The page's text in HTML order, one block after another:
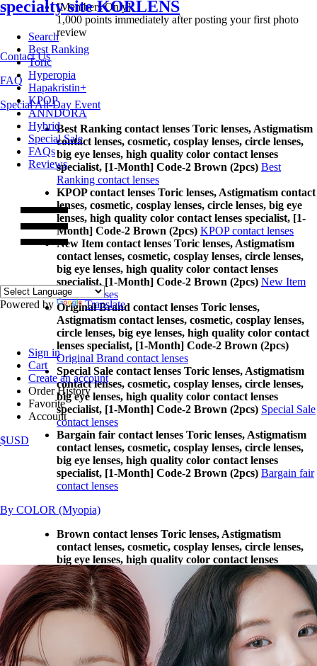
[Members Only]
1,000 points immediately after posting yourfirst photo
review
Contact Us
FAQ
Special All-Day Event
Best Ranking contact lenses Toric lenses, Astigmatism
contact lenses, cosmetic, cosplay lenses, circle lenses,
big eye lenses, high quality color contact lenses
specialist, [1-Month] Code-2 Brown (2pcs) Best
Ranking contact lenses
KPOP contact lenses Toric lenses, Astigmatism contact
lenses, cosmetic, cosplay lenses, circle lenses, big eye
lenses, high quality color contact lenses specialist, [1-
Month] Code-2 Brown (2pcs) KPOP contact lenses
New Item contact lenses Toric lenses, Astigmatism
contact lenses, cosmetic, cosplay lenses, circle lenses,
big eye lenses, high quality color contact lenses
specialist, [1-Month] Code-2 Brown (2pcs) New Item
contact lenses
Original Brand contact lenses Toric lenses,
Astigmatism contact lenses, cosmetic, cosplay lenses,
circle lenses, big eye lenses, high quality color contact
lenses specialist, [1-Month] Code-2 Brown (2pcs)
Original Brand contact lenses
Special Sale contact lenses Toric lenses, Astigmatism
contact lenses, cosmetic, cosplay lenses, circle lenses,
big eye lenses, high quality color contact lenses
specialist, [1-Month] Code-2 Brown (2pcs) Special Sale
contact lenses
Bargain fair contact lenses Toric lenses, Astigmatism
contact lenses, cosmetic, cosplay lenses, circle lenses,
big eye lenses, high quality color contact lenses
specialist, [1-Month] Code-2 Brown (2pcs) Bargain fair
contact lenses
By COLOR (Myopia)
Brown contact lenses Toric lenses, Astigmatism
contact lenses, cosmetic, cosplay lenses, circle lenses,
big eye lenses, high quality color contact lenses
specialist, [1-Month] Code-2 Brown (2pcs) Brown
contact lenses
Gray contact lenses Toric lenses, Astigmatism contact
lenses, cosmetic, cosplay lenses, circle lenses, big eye
lenses, high quality color contact lenses specialist, [1-
Month] Code-2 Brown (2pcs)
Gray contact lenses
Black contact lenses Toric lenses, Astigmatism contact
lenses, cosmetic, cosplay lenses, circle lenses, big eye
Search
Best Ranking
Toric
Hyperopia
Hapakristin+
KPOP
ANNDORA
Hybrid
Special Sale
FAQs
Reviews
Powered by Translate
Sign in
Cart
Create an account
Order History
Favorite
Account
$USD